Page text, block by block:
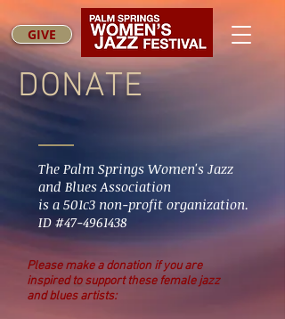
GIVE
DONATE
The Palm Springs Women's Jazz
and Blues Association
is a 501c3 non-profit organization.
ID #47-4961438
Please make a donation if you are
inspired to support these female jazz
and blues artists: